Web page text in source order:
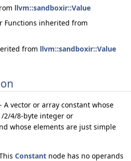
llvm::sandboxir::Value
Functions inherited from
from llvm::sandboxir::Value
- A vector or array constant whose
2/4/8-byte integer or
whose elements are just simple
Constant node has no operands